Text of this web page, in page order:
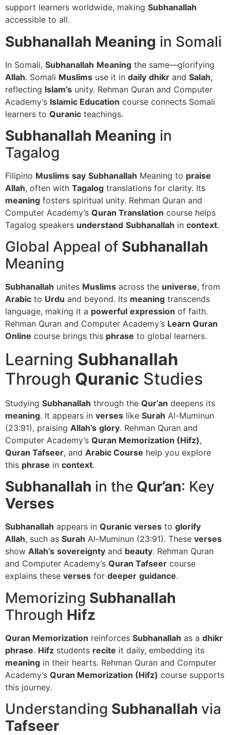
support learners worldwide, making Subhanallah
accessible to all.
Subhanallah Meaning in Somali
In Somali, Subhanallah Meaning the same—glorifying
Allah. Somali Muslims use it in daily dhikr and Salah,
reflecting Islam’s unity. Rehman Quran and Computer
Academy’s Islamic Education course connects Somali
learners to Quranic teachings.
Subhanallah Meaning in
Tagalog
Filipino Muslims say Subhanallah Meaning to praise
Allah, often with Tagalog translations for clarity. Its
meaning fosters spiritual unity. Rehman Quran and
Computer Academy’s Quran Translation course helps
Tagalog speakers understand Subhanallah in context.
Global Appeal of Subhanallah
Meaning
Subhanallah unites Muslims across the universe, from
Arabic to Urdu and beyond. Its meaning transcends
language, making it a powerful expression of faith.
Rehman Quran and Computer Academy’s Learn Quran
Online course brings this phrase to global learners.
Learning Subhanallah
Through Quranic Studies
Studying Subhanallah through the Qur’an deepens its
meaning. It appears in verses like Surah Al-Muminun
(23:91), praising Allah’s glory. Rehman Quran and
Computer Academy’s Quran Memorization (Hifz),
Quran Tafseer, and Arabic Course help you explore
this phrase in context.
Subhanallah in the Qur’an: Key
Verses
Subhanallah appears in Quranic verses to glorify
Allah, such as Surah Al-Muminun (23:91). These verses
show Allah’s sovereignty and beauty. Rehman Quran
and Computer Academy’s Quran Tafseer course
explains these verses for deeper guidance.
Memorizing Subhanallah
Through Hifz
Quran Memorization reinforces Subhanallah as a dhikr
phrase. Hifz students recite it daily, embedding its
meaning in their hearts. Rehman Quran and Computer
Academy’s Quran Memorization (Hifz) course supports
this journey.
Understanding Subhanallah via
Tafseer